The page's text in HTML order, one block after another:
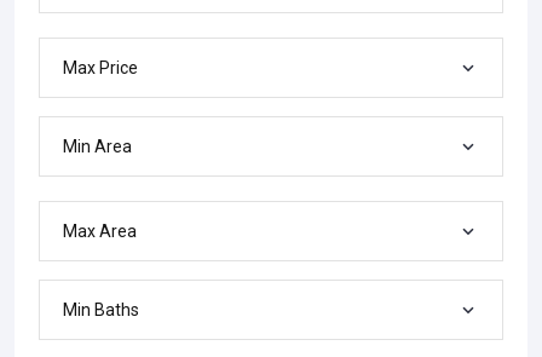
Max Price
Min Area
Max Area
Min Baths